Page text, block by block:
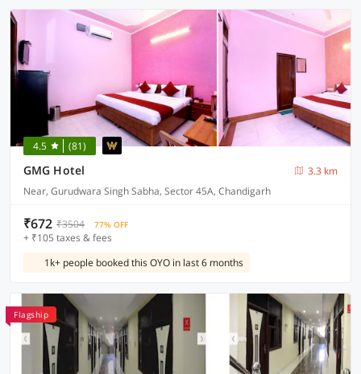
4.5 (81)
GMG Hotel
3.3 km
Near, Gurudwara Singh Sabha, Sector 45A, Chandigarh
₹672 ₹3504 77% OFF
+ ₹105 taxes & fees
1k+ people booked this OYO in last 6 months
Flagship